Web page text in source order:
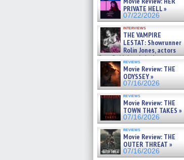
07/25/2026PRIVATE HELL »
07/22/2026
interviews
THE VAMPIRE
LESTAT: Showrunner
Rolin Jones, actors
Sam Reid, Jacob Anderson,
Zaman Assad, Eric Bogos »
07/16/2026
reviews
Movie Review: THE
ODYSSEY »
07/16/2026
reviews
Movie Review: THE
TOWN THAT TAKES »
07/16/2026
reviews
Movie Review: THE
OUTER THREAT »
07/16/2026